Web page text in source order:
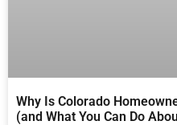
Why Is Colorado
(and What You Can Do